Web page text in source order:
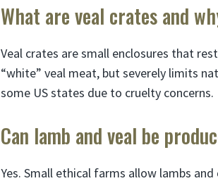
What are veal crates and
Veal crates are small enclosures that
“white” veal meat, but severely limits
some US states due to cruelty concerns.
Can lamb and veal be
Yes. Small ethical farms allow lambs